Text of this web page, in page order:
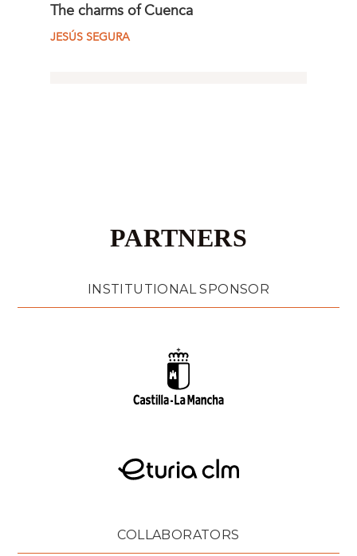
The charms of Cuenca
JESÚS SEGURA
PARTNERS
INSTITUTIONAL SPONSOR
COLLABORATORS